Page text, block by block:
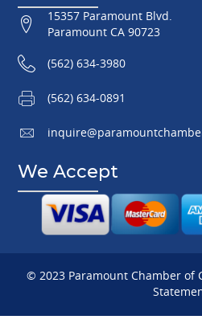
15357 Paramount Blvd.
Paramount CA 90723
(562) 634-3980
(562) 634-0891
We Accept
© 2023 Paramount Chamber of